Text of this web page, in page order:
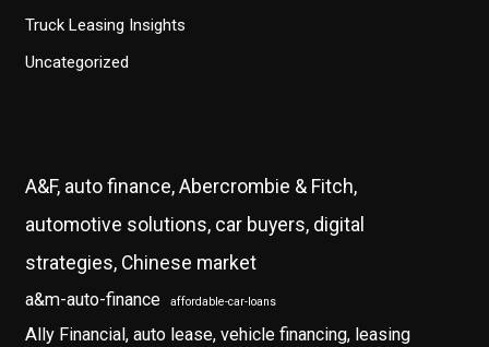
Truck Leasing Insights
Uncategorized
A&F, auto finance, Abercrombie & Fitch,
automotive solutions, car buyers, digital
strategies, Chinese market
a&m-auto-finance affordable-car-loans
Ally Financial, auto lease, vehicle financing, leasing